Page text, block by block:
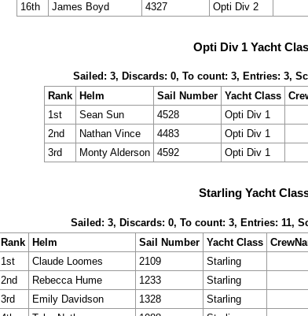
16th
James Boyd 4327 Opti Div 2
Opti Div 1 Yacht
Sailed: 3, Discards: 0, To count: 3, Entries: 3,
Rank
Helm Sail Number Yacht Class
1st
Sean Sun 4528 Opti Div 1
2nd
Nathan Vince 4483 Opti Div 1
3rd
Monty Alderson 4592 Opti Div 1
Starling Yacht
Sailed: 3, Discards: 0, To count: 3, Entries: 11,
Rank
Helm Sail Number Yacht Class
1st
Claude Loomes 2109 Starling
2nd
Rebecca Hume 1233 Starling
3rd
Emily Davidson 1328 Starling